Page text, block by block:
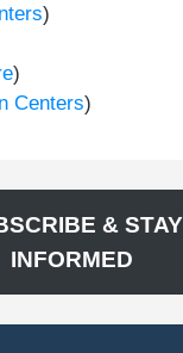
)
)
Centers)
& STAY
INFORMED